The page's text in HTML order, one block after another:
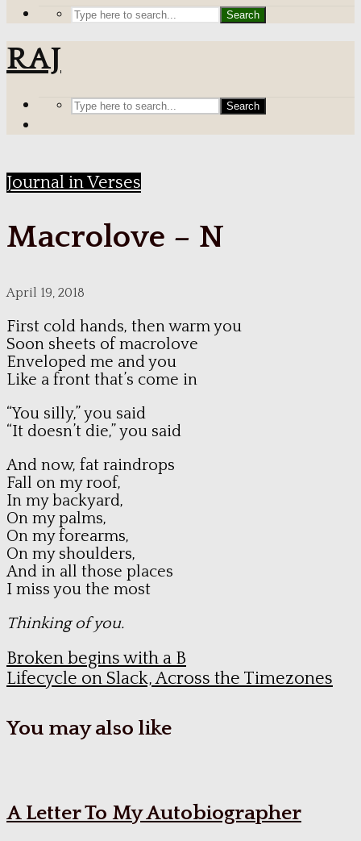
Search
RAJ
Search
Journal in Verses
Macrolove – N
April 19, 2018
First cold hands, then warm you
Soon sheets of macrolove
Enveloped me and you
Like a front that’s come in
“You silly,” you said
“It doesn’t die,” you said
And now, fat raindrops
Fall on my roof,
In my backyard,
On my palms,
On my forearms,
On my shoulders,
And in all those places
I miss you the most
Thinking of you.
Broken begins with a B
Lifecycle on Slack, Across the Timezones
You may also like
A Letter To My Autobiographer